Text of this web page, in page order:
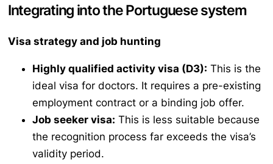
Integrating into the Portuguese system
Visa strategy and job hunting
Highly qualified activity visa (D3): This is the
ideal visa for doctors. It requires a pre-existing
employment contract or a binding job offer.
Job seeker visa: This is less suitable because
the recognition process far exceeds the visa’s
validity period.